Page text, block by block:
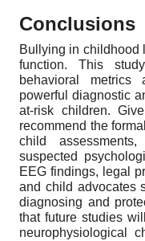
Conclusions
Bullying in childhood
function. This
behavioral
powerful diagnostic
at-risk children.
recommend the
child
suspected
EEG findings, legal
and child advocates
diagnosing and
that future studies
neurophysiological